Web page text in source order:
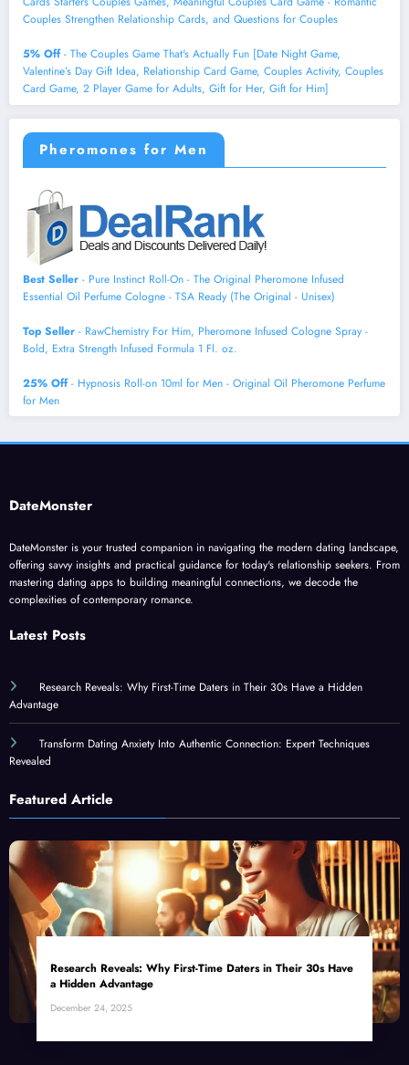
Couples Strengthen Relationship Cards, and Questions for Couples
5% Off- The Couples Game That's Actually Fun [Date Night Game,
Valentine’s Day Gift Idea, Relationship Card Game, Couples Activity, Couples
Card Game, 2 Player Game for Adults, Gift for Her, Gift for Him]
Pheromones for Men
Best Seller - Pure Instinct Roll-On - The Original Pheromone Infused
Essential Oil Perfume Cologne - TSA Ready (The Original - Unisex)
Top Seller - RawChemistry For Him, Pheromone Infused Cologne Spray -
Bold, Extra Strength Infused Formula 1 Fl. oz.
25% Off- Hypnosis Roll-on 10ml for Men - Original Oil Pheromone Perfume
for Men
DateMonster
DateMonster is your trusted companion in navigating the modern dating landscape,
offering savvy insights and practical guidance for today's relationship seekers. From
mastering dating apps to building meaningful connections, we decode the
complexities of contemporary romance.
Latest Posts
Research Reveals: Why First-Time Daters in Their 30s Have a Hidden
Advantage
Transform Dating Anxiety Into Authentic Connection: Expert Techniques
Revealed
Featured Article
Research Reveals: Why First-Time Daters in Their 30s Have
a Hidden Advantage
December 24, 2025